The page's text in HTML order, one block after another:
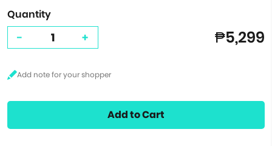
Quantity
- + ₱5,299
Add to Cart